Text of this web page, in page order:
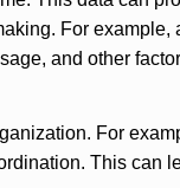
For example,
and other
For
This can